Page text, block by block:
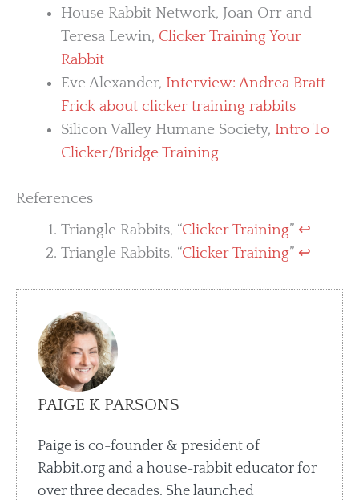
House Rabbit Network, Joan Orr and
Teresa Lewin, Clicker Training Your
Rabbit
Eve Alexander, Interview: Andrea Bratt
Frick about clicker training rabbits
Silicon Valley Humane Society, Intro To
Clicker/Bridge Training
References
Triangle Rabbits, “Clicker Training” ↩︎
Triangle Rabbits, “Clicker Training” ↩︎
PAIGE K PARSONS
Paige is co-founder & president of
Rabbit.org and a house-rabbit educator for
over three decades. She launched